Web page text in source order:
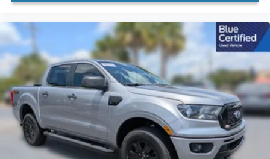
Power door mirrors
Rear step bumper
Turn signal indicator mirrors
Compass
Driver door bin
Driver vanity mirror
Front reading lights
Illuminated entry
Outside temperature display